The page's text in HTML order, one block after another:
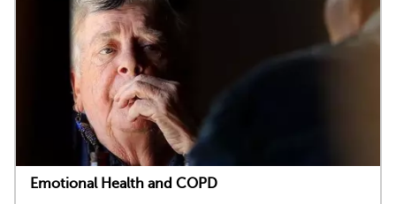
Emotional Health and COPD